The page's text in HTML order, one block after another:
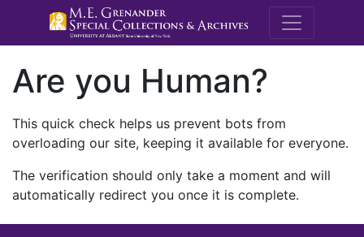
M.E.
Are you Human?
This quick check helps us prevent bots from
overloading our site, keeping it available for everyone.
The verification should only take a moment and will
automatically redirect you once it is complete.